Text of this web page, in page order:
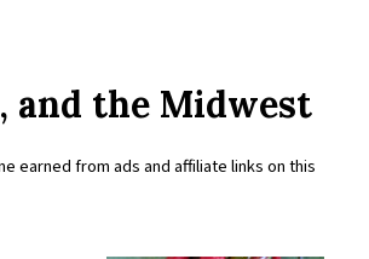
and the Midwest
earned from ads and affiliate links on this